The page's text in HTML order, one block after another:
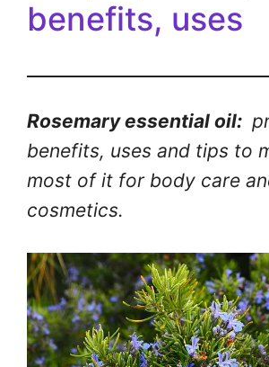
benefits, uses
Rosemary essential oil:
benefits, uses and tips to
most of it for body care
cosmetics.